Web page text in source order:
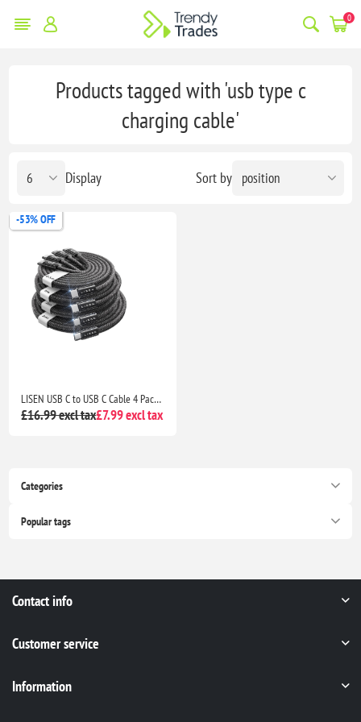
0
Categories
Popular tags
Products tagged with 'usb type c
charging cable'
Sort by
Display
-53% OFF
LISEN USB C to USB C Cable 4 Pack 0.5M/1M/2M 60W Fast Charging for iPhone 17/16/15, iPad, Samsung Galaxy, Pixel & Switch
£16.99 excl tax£7.99 excl tax
Contact info
Customer service
Information